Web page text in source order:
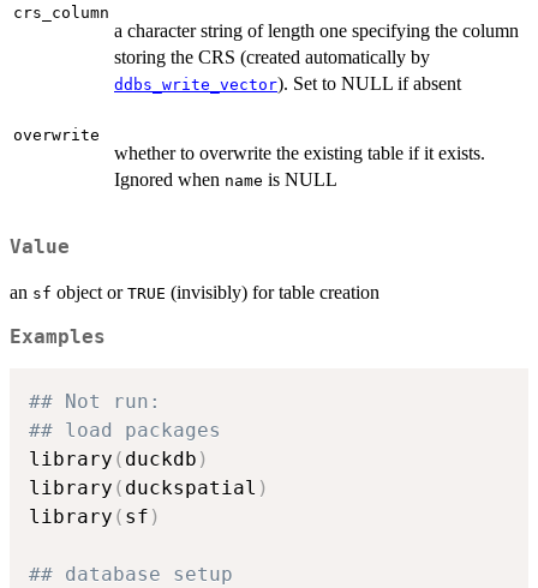
crs_column
a character string of length one specifying the column
storing the CRS (created automatically by
ddbs_write_vector). Set to NULL if absent
overwrite
whether to overwrite the existing table if it exists.
Ignored when name is NULL
Value
an sf object or TRUE (invisibly) for table creation
Examples
## Not run:
## load packages
library ( duckdb )
library ( duckspatial )
library ( sf )
## database setup